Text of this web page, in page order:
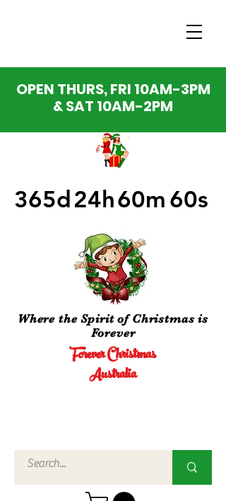
OPEN THURS, FRI 10AM-3PM
& SAT 10AM-2PM
Forever Christmas
Australia
Where the Spirit of Christmas is
Forever
365d24h60m 60s